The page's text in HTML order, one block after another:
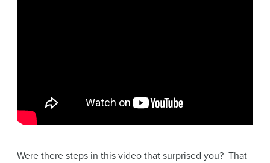
Were there steps in this video that surprised you? That